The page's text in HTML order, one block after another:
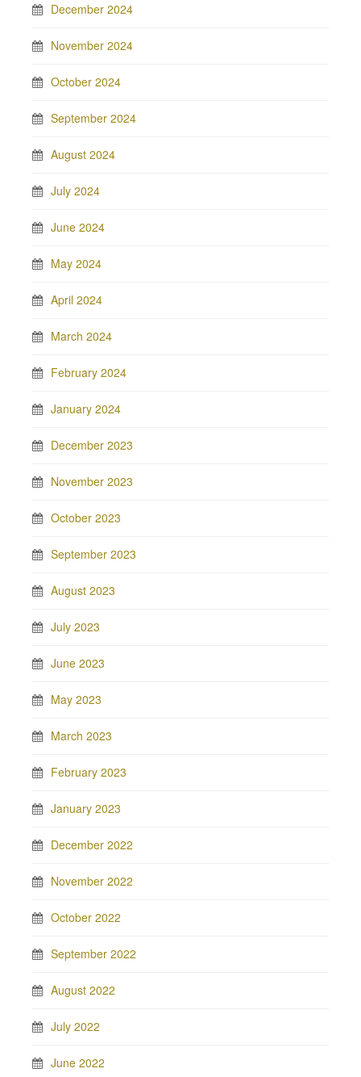
December 2024
November 2024
October 2024
September 2024
August 2024
July 2024
June 2024
May 2024
April 2024
March 2024
February 2024
January 2024
December 2023
November 2023
October 2023
September 2023
August 2023
July 2023
June 2023
May 2023
March 2023
February 2023
January 2023
December 2022
November 2022
October 2022
September 2022
August 2022
July 2022
June 2022